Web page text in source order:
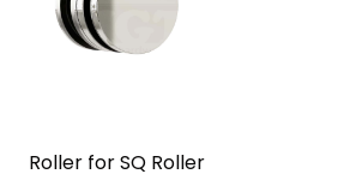
Roller for SQ Roller